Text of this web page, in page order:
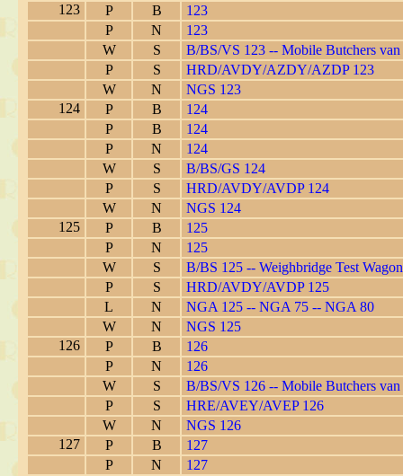
123
P B
123
P
N
123
W
S
B/BS/VS 123 -- Mobile Butchers van
P
S
HRD/AVDY/AZDY/AZDP 123
W
N
NGS 123
124
P B
124
P
B
124
P
N
124
W
S
B/BS/GS 124
P
S
HRD/AVDY/AVDP 124
W
N
NGS 124
125
P B
125
P
N
125
W
S
B/BS 125 -- Weighbridge Test Wagon
P
S
HRD/AVDY/AVDP 125
L
N
NGA 125 -- NGA 75 -- NGA 80
W
N
NGS 125
126
P B
126
P
N
126
W
S
B/BS/VS 126 -- Mobile Butchers van
P
S
HRE/AVEY/AVEP 126
W
N
NGS 126
127
P B
127
P
N
127